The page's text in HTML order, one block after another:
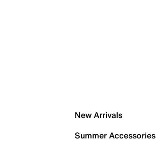
New Arrivals
Summer Accessories